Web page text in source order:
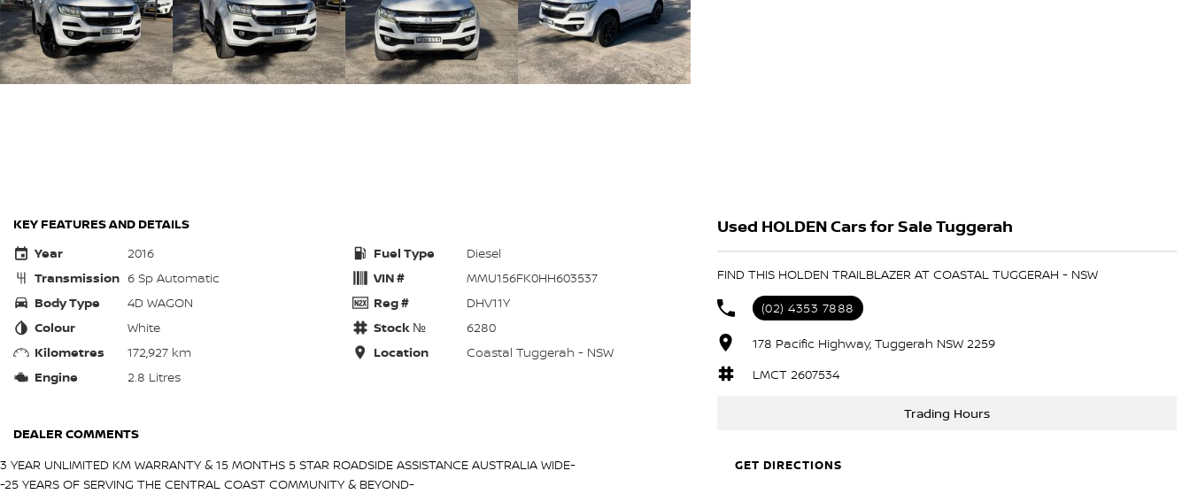
KEY FEATURES AND DETAILS
Year
2016
Transmission 6 Sp Automatic
Body Type
4D WAGON
Colour
White
Kilometres
172,927 km
Engine
2.8 Litres
Fuel Type
Diesel
VIN #
MMU156FK0HH603537
Reg #
DHV11Y
Stock №
6280
Location
Coastal Tuggerah - NSW
DEALER COMMENTS
3 YEAR UNLIMITED KM WARRANTY & 15 MONTHS 5 STAR ROADSIDE ASSISTANCE AUSTRALIA WIDE-
-25 YEARS OF SERVING THE CENTRAL COAST COMMUNITY & BEYOND-
Used HOLDEN Cars for Sale Tuggerah
FIND THIS HOLDEN TRAILBLAZER AT COASTAL TUGGERAH - NSW
(02) 4353 7888
178 Pacific Highway, Tuggerah NSW 2259
LMCT 2607534
Trading Hours
GET DIRECTIONS